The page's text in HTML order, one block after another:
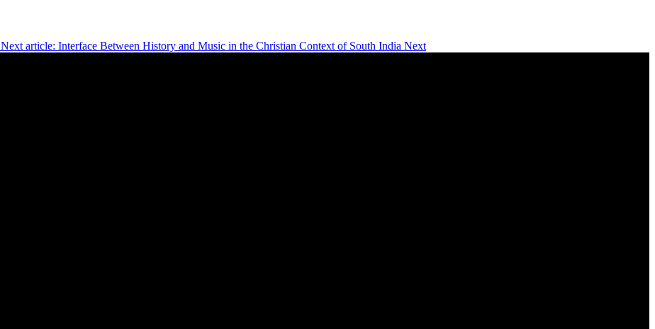
Next article: Interface Between History and Music in the Christian Context of South India Next